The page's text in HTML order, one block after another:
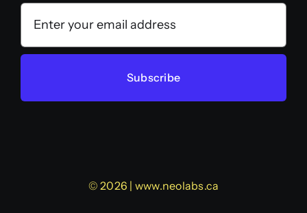
Subscribe
© 2026 | www.neolabs.ca